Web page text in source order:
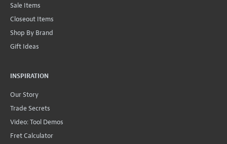
Sale Items
Closeout Items
Shop By Brand
Gift Ideas
INSPIRATION
Our Story
Trade Secrets
Video: Tool Demos
Fret Calculator